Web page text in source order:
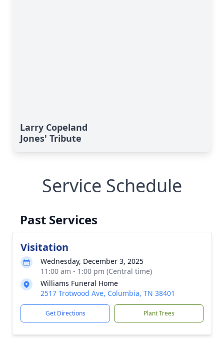
Larry Copeland
Jones' Tribute
Service Schedule
Past Services
Visitation
Wednesday, December 3, 2025
11:00 am - 1:00 pm (Central time)
Williams Funeral Home
2517 Trotwood Ave, Columbia, TN 38401
Get Directions Plant Trees